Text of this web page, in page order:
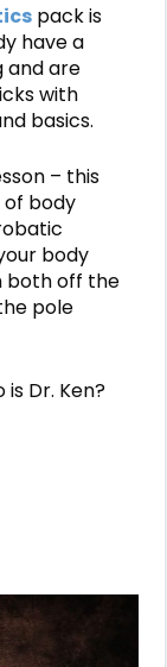
pack is
have a
and are
with
basics.
– this
of body
body
both off the
pole
Dr. Ken?